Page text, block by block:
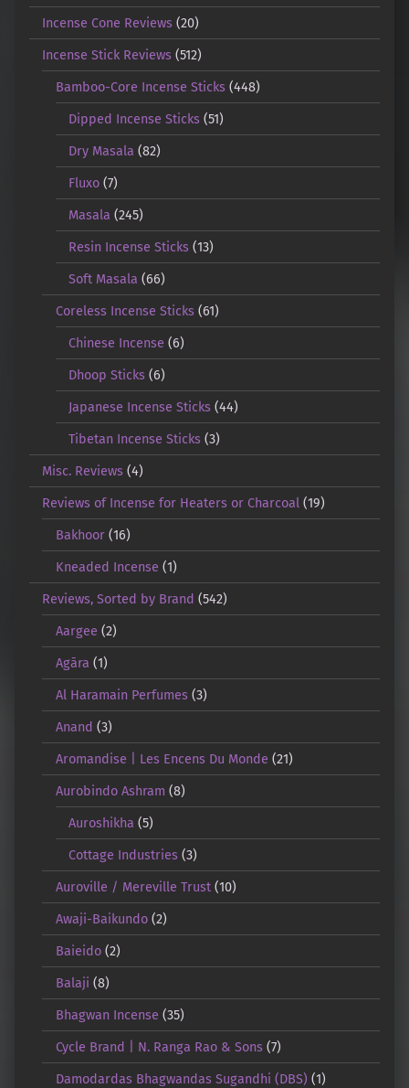
Incense Cone Reviews (20)
Incense Stick Reviews (512)
Bamboo-Core Incense Sticks(448)
Dipped Incense Sticks (51)
Dry Masala (82)
Fluxo (7)
Masala (245)
Resin Incense Sticks (13)
Soft Masala (66)
Coreless Incense Sticks(61)
Chinese Incense (6)
Dhoop Sticks (6)
Japanese Incense Sticks (44)
Tibetan Incense Sticks (3)
Misc. Reviews (4)
Reviews of Incense for Heaters or Charcoal (19)
Bakhoor(16)
Kneaded Incense (1)
Reviews, Sorted by Brand (542)
Aargee (2)
Agāra (1)
Al Haramain Perfumes(3)
Anand (3)
Aromandise | Les Encens Du Monde (21)
Aurobindo Ashram (8)
Auroshikha (5)
Cottage Industries (3)
Auroville / Mereville Trust(10)
Awaji-Baikundo(2)
Baieido(2)
Balaji (8)
Bhagwan Incense (35)
Cycle Brand | N. Ranga Rao & Sons(7)
Damodardas Bhagwandas Sugandhi (DBS) (1)